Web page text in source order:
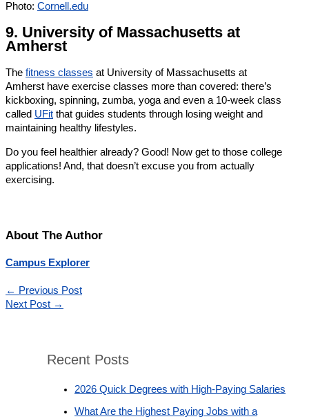
Photo: Cornell.edu
9. University of Massachusetts at
Amherst
The fitness classes at University of Massachusetts at
Amherst have exercise classes more than covered: there’s
kickboxing, spinning, zumba, yoga and even a 10-week class
called UFit that guides students through losing weight and
maintaining healthy lifestyles.
Do you feel healthier already? Good! Now get to those college
applications! And, that doesn’t excuse you from actually
exercising.
About The Author
Campus Explorer
← Previous Post
Next Post →
Recent Posts
2026 Quick Degrees with High-Paying Salaries
What Are the Highest Paying Jobs with a